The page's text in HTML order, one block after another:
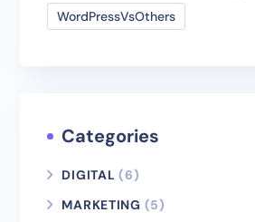
WordPressVsOthers
Categories
DIGITAL (6)
MARKETING (5)